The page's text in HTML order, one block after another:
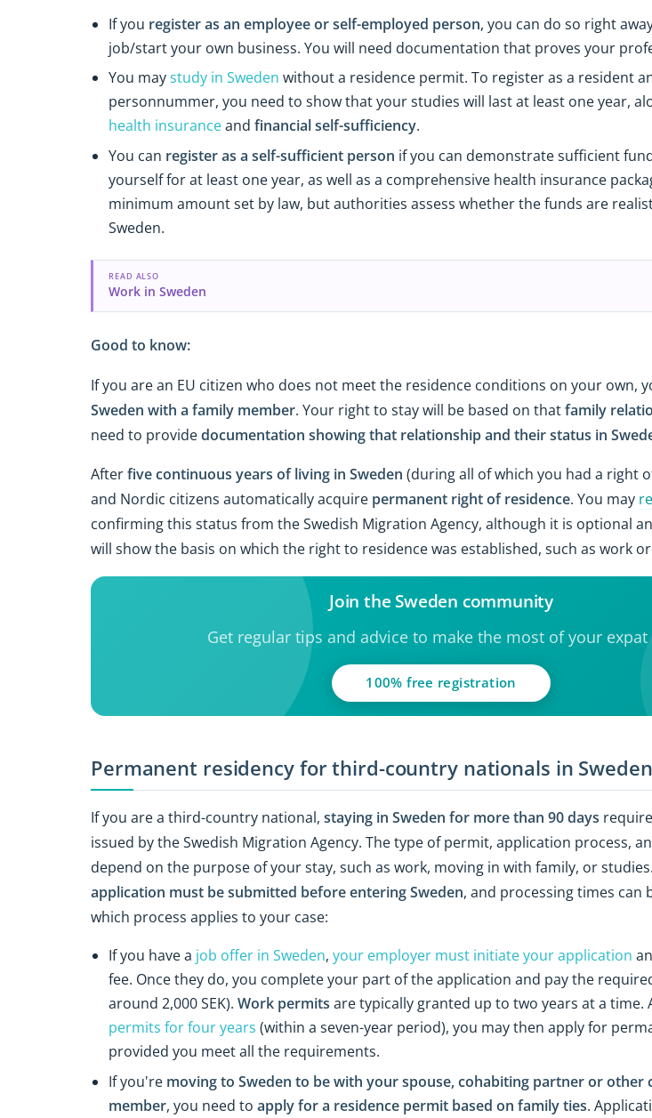
If you register as an employee or self-employed person, you can do so right
job/start your own business. You will need documentation that proves your
You maystudy in Sweden without a residence permit. To register as a resident
personnummer, you need to show that your studies will last at least one year,
health insuranceand financial self-sufficiency.
You can register as a self-sufficient person if you can demonstrate sufficient
yourself for at least one year, as well as a comprehensive health insurance
minimum amount set by law, but authorities assess whether the funds are
Sweden.
READ ALSO
Work in Sweden
Good to know:
If you are an EU citizen who does not meet the residence conditions on your own,
Sweden with a family member. Your right to stay will be based on thatfamily
need to providedocumentation showing that relationship and their status in
Afterfive continuous years of living in Sweden (during all of which you had a right
and Nordic citizens automatically acquire permanent right of residence. You may
confirming this status from the Swedish Migration Agency, although it is optional
will show the basis on which the right to residence was established, such as work
Join the Sweden community
Get regular tips and advice to make the most of your
100% free registration
Permanent residency for third-country nationals in Sweden
If you are a third-country national, staying in Sweden for more than 90 days
issued by the Swedish Migration Agency. The type of permit, application process,
depend on the purpose of your stay, such as work, moving in with family, or
application must be submitted before entering Sweden, and processing times can
which process applies to your case:
If you have a job offer in Sweden, your employer must initiate your application
fee. Once they do, you complete your part of the application and pay the
around 2,000 SEK). Work permits are typically granted up to two years at a time.
permits for four years (within a seven-year period), you may then apply for
provided you meet all the requirements.
If you're moving to Sweden to be with your spouse, cohabiting partner or other
member, you need to apply for a residence permit based on family ties.